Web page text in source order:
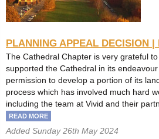
PLANNING APPEAL DECISION |
The Cathedral Chapter is very grateful
supported the Cathedral in its
permission to develop a portion of its
process which has involved much hard
including the team at Vivid and their
READ MORE
Added Sunday 26th May 2024